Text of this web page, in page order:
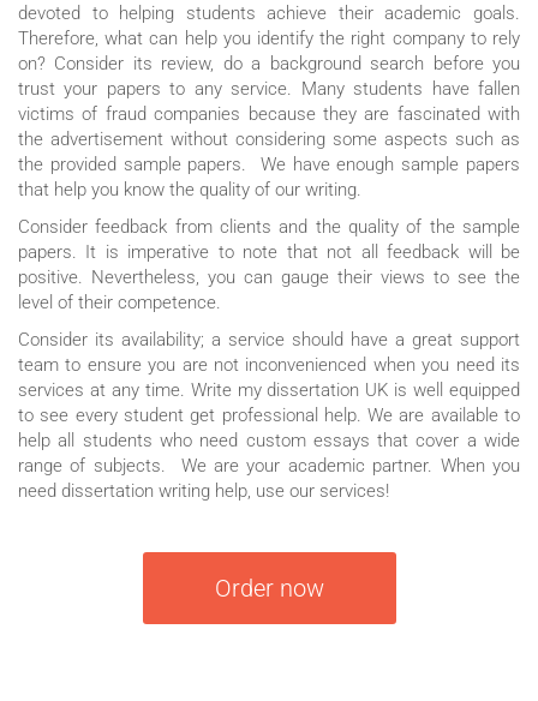
devoted to helping students achieve their academic goals.
Therefore, what can help you identify the right company to rely
on? Consider its review, do a background search before you
trust your papers to any service. Many students have fallen
victims of fraud companies because they are fascinated with
the advertisement without considering some aspects such as
the provided sample papers. We have enough sample papers
that help you know the quality of our writing.
Consider feedback from clients and the quality of the sample
papers. It is imperative to note that not all feedback will be
positive. Nevertheless, you can gauge their views to see the
level of their competence.
Consider its availability; a service should have a great support
team to ensure you are not inconvenienced when you need its
services at any time. Write my dissertation UK is well equipped
to see every student get professional help. We are available to
help all students who need custom essays that cover a wide
range of subjects. We are your academic partner. When you
need dissertation writing help, use our services!
Order now